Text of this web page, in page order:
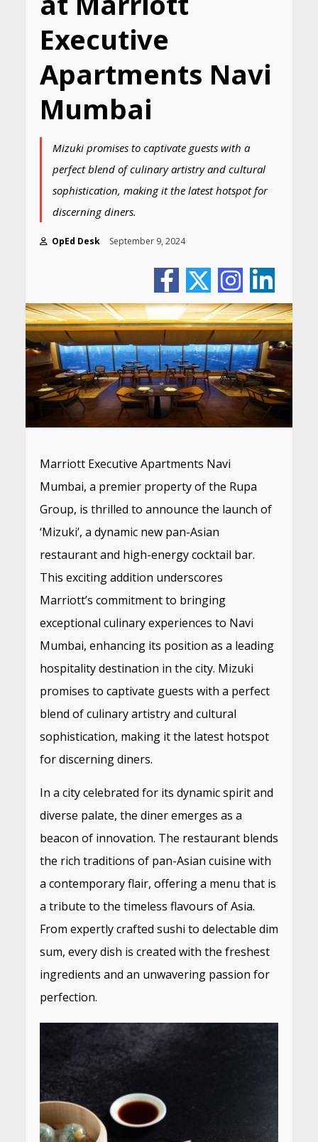
Executive
Apartments Navi
Mumbai
Mizuki promises to captivate guests with a
perfect blend of culinary artistry and cultural
sophistication, making it the latest hotspot for
discerning diners.
OpEd Desk September 9, 2024
Marriott Executive Apartments Navi
Mumbai, a premier property of the Rupa
Group, is thrilled to announce the launch of
‘Mizuki’, a dynamic new pan-Asian
restaurant and high-energy cocktail bar.
This exciting addition underscores
Marriott’s commitment to bringing
exceptional culinary experiences to Navi
Mumbai, enhancing its position as a leading
hospitality destination in the city. Mizuki
promises to captivate guests with a perfect
blend of culinary artistry and cultural
sophistication, making it the latest hotspot
for discerning diners.
In a city celebrated for its dynamic spirit and
diverse palate, the diner emerges as a
beacon of innovation. The restaurant blends
the rich traditions of pan-Asian cuisine with
a contemporary flair, offering a menu that is
a tribute to the timeless flavours of Asia.
From expertly crafted sushi to delectable dim
sum, every dish is created with the freshest
ingredients and an unwavering passion for
perfection.